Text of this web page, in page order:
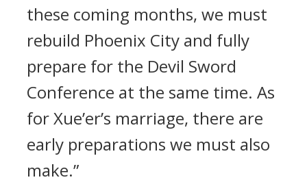
these coming months, we must
rebuild Phoenix City and fully
prepare for the Devil Sword
Conference at the same time. As
for Xue’er’s marriage, there are
early preparations we must also
make.”